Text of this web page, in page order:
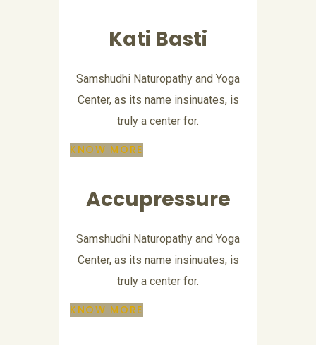
Kati Basti
Samshudhi Naturopathy and Yoga
Center, as its name insinuates, is
truly a center for.
KNOW MORE
Accupressure
Samshudhi Naturopathy and Yoga
Center, as its name insinuates, is
truly a center for.
KNOW MORE